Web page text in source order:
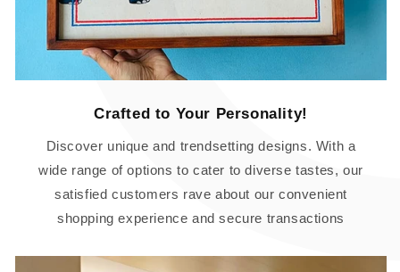
Crafted to Your Personality!
Discover unique and trendsetting designs. With a
wide range of options to cater to diverse tastes, our
satisfied customers rave about our convenient
shopping experience and secure transactions